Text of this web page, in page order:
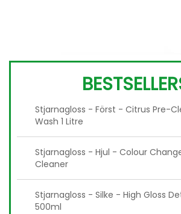
Stjarnagloss - Först - Citrus Pre-
Wash 1 Litre
Stjarnagloss - Hjul - Colour
Cleaner
Stjarnagloss - Silke - High Gloss
500ml